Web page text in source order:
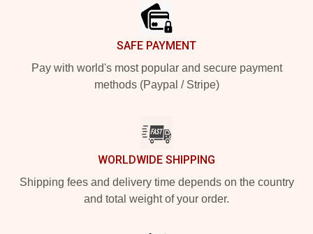
SAFE PAYMENT
Pay with world's most popular and secure payment
methods (Paypal / Stripe)
WORLDWIDE SHIPPING
Shipping fees and delivery time depends on the country
and total weight of your order.